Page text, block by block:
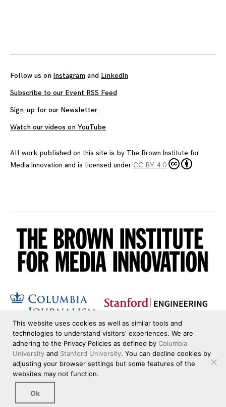
Follow us on Instagram and LinkedIn
Subscribe to our Event RSS Feed
Sign-up for our Newsletter
Watch our videos on YouTube
All work published on this site is by The Brown Institute for
Media Innovation and is licensed under CC BY 4.0
This website uses cookies as well as similar tools and
technologies to understand visitors' experiences. We are
adhering to the Privacy Policies as defined by Columbia
University and Stanford University. You can decline cookies by
adjusting your browser settings but some features of the
websites may not function.
Ok